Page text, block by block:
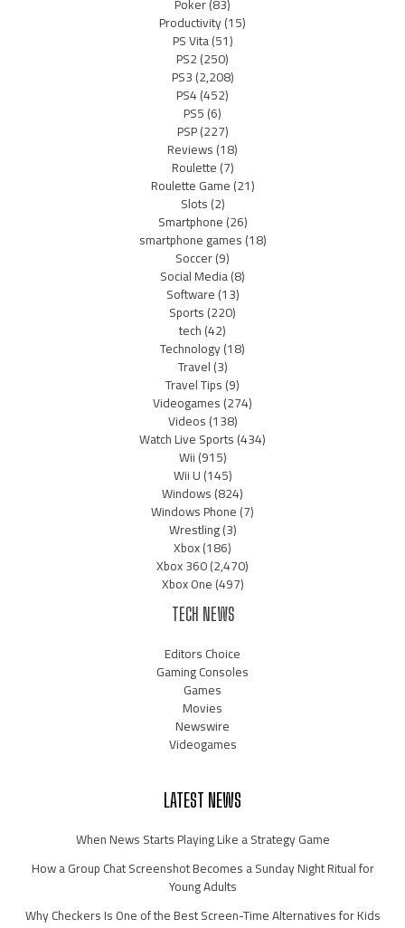
Productivity(15)
PS Vita(51)
PS2(250)
PS3(2,208)
PS4(452)
PS5(6)
PSP(227)
Reviews(18)
Roulette(7)
Roulette Game(21)
Slots(2)
Smartphone(26)
smartphone games(18)
Soccer(9)
Social Media(8)
Software(13)
Sports(220)
tech(42)
Technology(18)
Travel(3)
Travel Tips(9)
Videogames(274)
Videos(138)
Watch Live Sports(434)
Wii(915)
Wii U(145)
Windows(824)
Windows Phone(7)
Wrestling(3)
Xbox(186)
Xbox 360(2,470)
Xbox One(497)
TECH NEWS
Editors Choice
Gaming Consoles
Games
Movies
Newswire
Videogames
LATEST NEWS
When News Starts Playing Like a Strategy Game
How a Group Chat Screenshot Becomes a Sunday Night Ritual for
Young Adults
Why Checkers Is One of the Best Screen-Time Alternatives for Kids